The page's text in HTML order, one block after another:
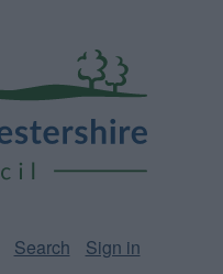
Search Sign in